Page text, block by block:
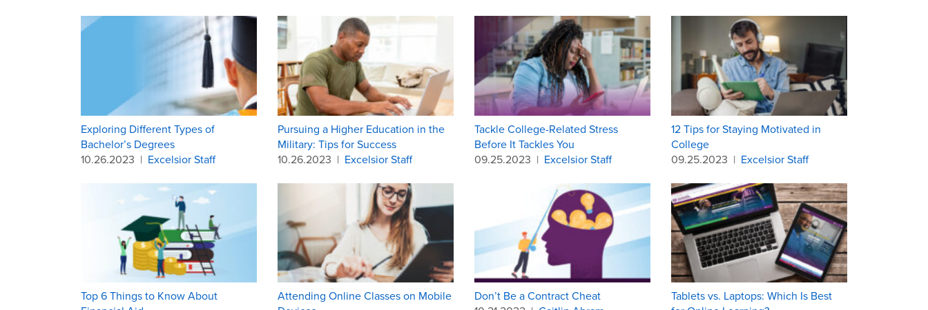
Exploring Different Types of
Bachelor’s Degrees
10.26.2023 | Excelsior Staff
Pursuing a Higher Education in the
Military: Tips for Success
10.26.2023 | Excelsior Staff
Tackle College-Related Stress
Before It Tackles You
09.25.2023 | Excelsior Staff
12 Tips for Staying Motivated in
College
09.25.2023 | Excelsior Staff
Top 6 Things to Know About
Attending Online Classes on Mobile
Don’t Be a Contract Cheat
Tablets vs. Laptops: Which Is Best